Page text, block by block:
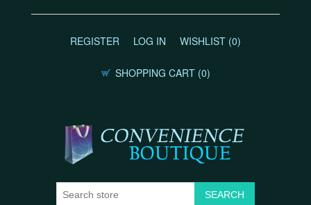
REGISTER LOG IN WISHLIST (0)
SHOPPING CART (0)